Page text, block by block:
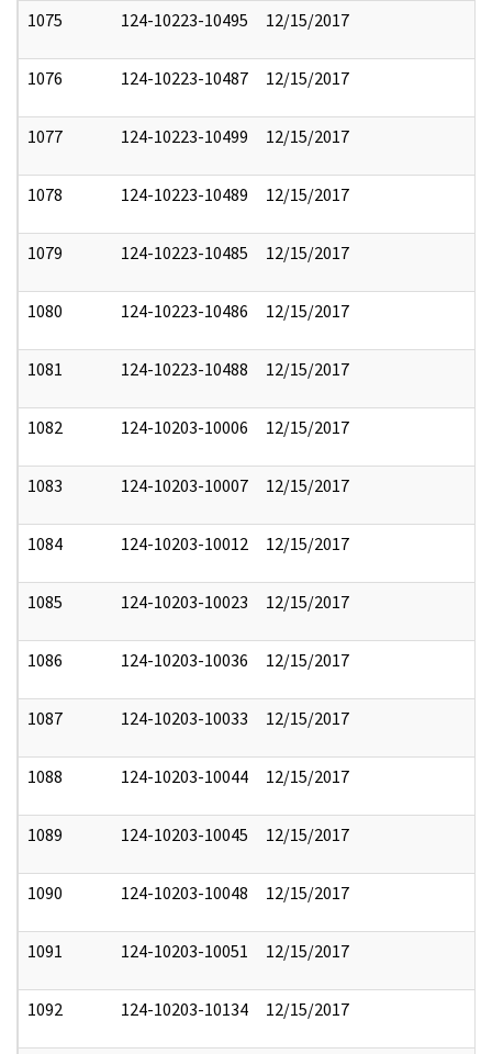
1075 124-10223-10495 12/15/2017
1076 124-10223-10487 12/15/2017
1077 124-10223-10499 12/15/2017
1078 124-10223-10489 12/15/2017
1079 124-10223-10485 12/15/2017
1080 124-10223-10486 12/15/2017
1081 124-10223-10488 12/15/2017
1082 124-10203-10006 12/15/2017
1083 124-10203-10007 12/15/2017
1084 124-10203-10012 12/15/2017
1085 124-10203-10023 12/15/2017
1086 124-10203-10036 12/15/2017
1087 124-10203-10033 12/15/2017
1088 124-10203-10044 12/15/2017
1089 124-10203-10045 12/15/2017
1090 124-10203-10048 12/15/2017
1091 124-10203-10051 12/15/2017
1092 124-10203-10134 12/15/2017